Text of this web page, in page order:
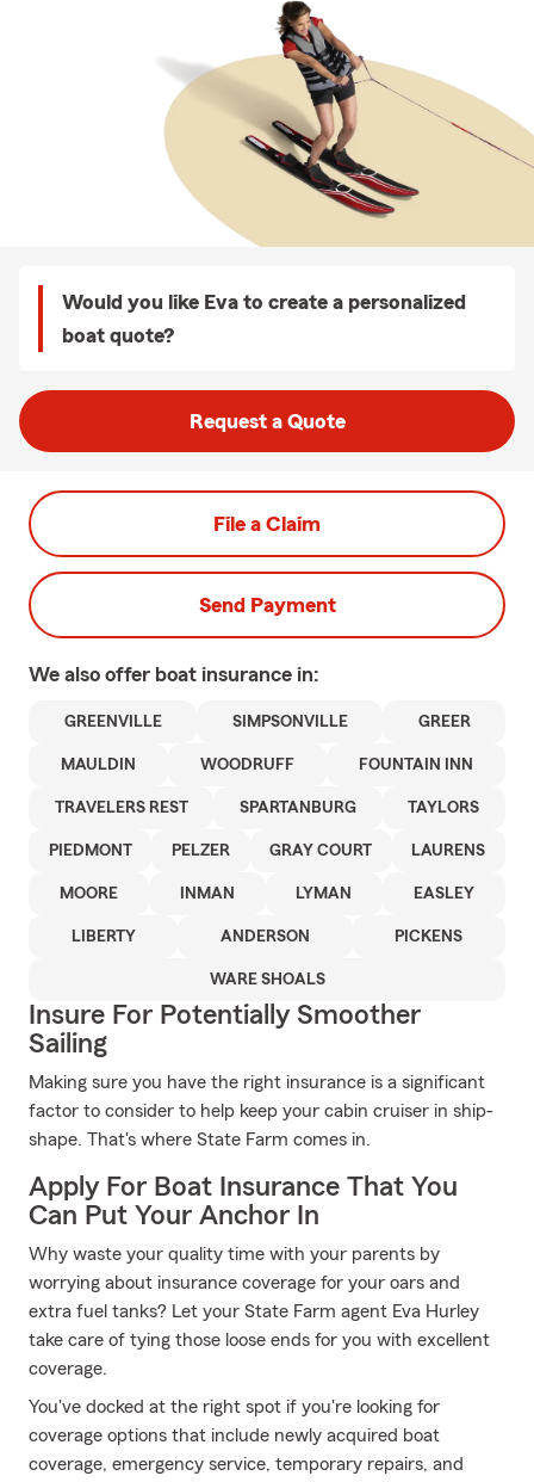
Would you like Eva to create a personalized
boat quote?
Request a Quote
File a Claim
Send Payment
We also offer boat insurance in:
GREENVILLE SIMPSONVILLE GREER
MAULDIN WOODRUFF FOUNTAIN INN
TRAVELERS REST SPARTANBURG TAYLORS
PIEDMONT PELZER GRAY COURT LAURENS
MOORE INMAN LYMAN EASLEY
LIBERTY ANDERSON PICKENS
WARE SHOALS
Insure For Potentially Smoother
Sailing
Making sure you have the right insurance is a significant
factor to consider to help keep your cabin cruiser in ship-
shape. That's where State Farm comes in.
Apply For Boat Insurance That You
Can Put Your Anchor In
Why waste your quality time with your parents by
worrying about insurance coverage for your oars and
extra fuel tanks? Let your State Farm agent Eva Hurley
take care of tying those loose ends for you with excellent
coverage.
You've docked at the right spot if you're looking for
coverage options that include newly acquired boat
coverage, emergency service, temporary repairs, and